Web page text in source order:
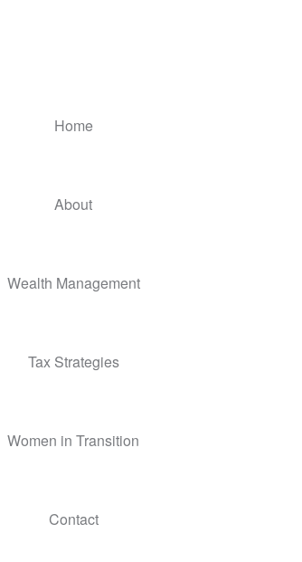
Home
About
Wealth Management
Tax Strategies
Women in Transition
Contact